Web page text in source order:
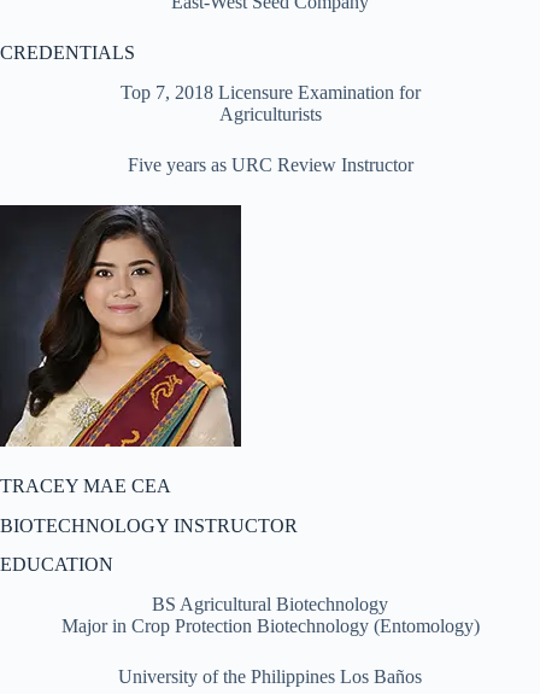
CREDENTIALS
Top 7, 2018 Licensure Examination for
Agriculturists
Five years as URC Review Instructor
TRACEY MAE CEA
BIOTECHNOLOGY INSTRUCTOR
EDUCATION
BS Agricultural Biotechnology
Major in Crop Protection Biotechnology (Entomology)
University of the Philippines Los Baños